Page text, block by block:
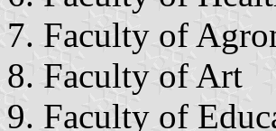
Faculty of
Faculty of Art
Faculty of